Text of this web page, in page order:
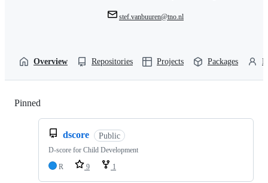
stef.vanbuuren@tno.nl
Overview Repositories Projects Packages
Pinned
dscore Public
D-score for Child Development
R
9 1